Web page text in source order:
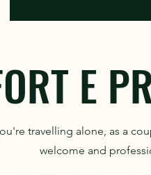
E
travelling alone, as a
welcome and